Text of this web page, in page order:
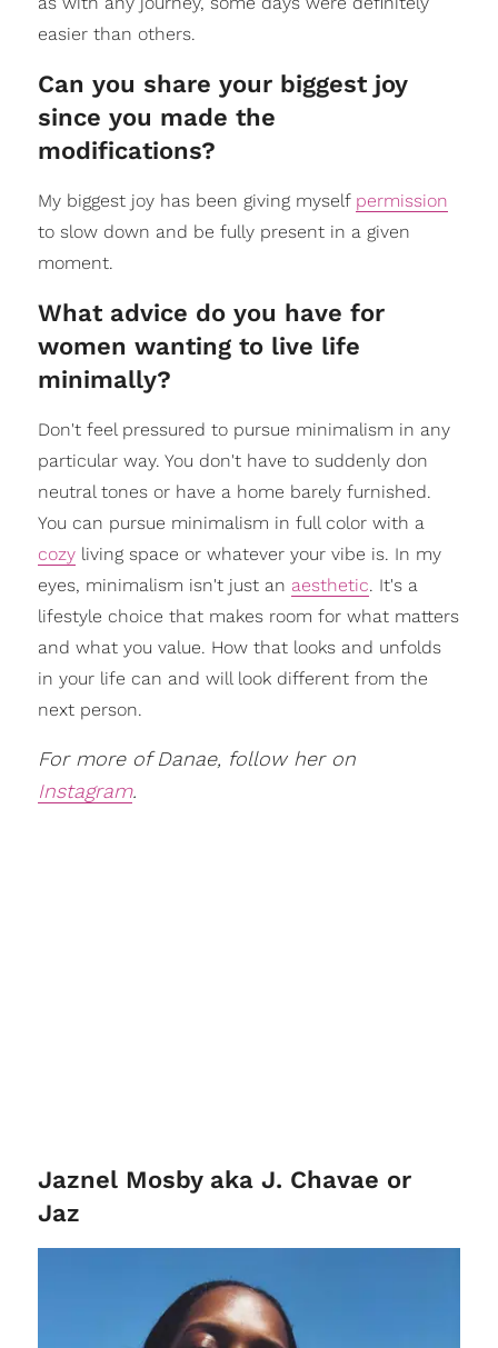
easier than others.
Can you share your biggest joy
since you made the
modifications?
My biggest joy has been giving myself permission
to slow down and be fully present in a given
moment.
What advice do you have for
women wanting to live life
minimally?
Don't feel pressured to pursue minimalism in any
particular way. You don't have to suddenly don
neutral tones or have a home barely furnished.
You can pursue minimalism in full color with a
cozyliving space or whatever your vibe is. In my
eyes, minimalism isn't just an aesthetic. It's a
lifestyle choice that makes room for what matters
and what you value. How that looks and unfolds
in your life can and will look different from the
next person.
For more of Danae, follow her on
Instagram.
Jaznel Mosby aka J. Chavae or
Jaz